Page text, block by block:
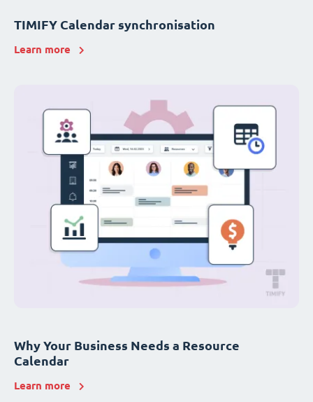
TIMIFY Calendar synchronisation
Learn more
Why Your Business Needs a Resource
Calendar
Learn more